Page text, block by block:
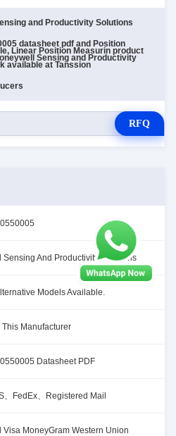
and Productivity Solutions
datasheet pdf and Position
Linear Position Measurin product
Sensing and Productivity
available at Tanssion
RFQ
Sensing And Productivity Solutions
Models Available.
This Manufacturer
Datasheet PDF
、FedEx、Registered Mail
Visa MoneyGram Western Union